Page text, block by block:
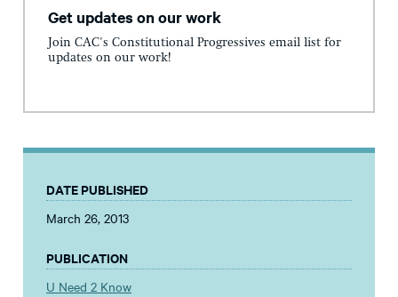
Get updates on our work
Join CAC's Constitutional Progressives email list for
updates on our work!
DATE PUBLISHED
March 26, 2013
PUBLICATION
U Need 2 Know